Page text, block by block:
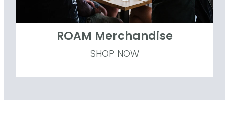
ROAM Merchandise
SHOP NOW